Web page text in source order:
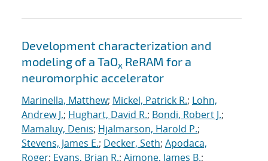
Development characterization and
modeling of a TaOx ReRAM for a
neuromorphic accelerator
Marinella, Matthew; Mickel, Patrick R.; Lohn,
Andrew J.; Hughart, David R.; Bondi, Robert J.;
Mamaluy, Denis; Hjalmarson, Harold P.;
Stevens, James E.; Decker, Seth; Apodaca,
Roger; Evans, Brian R.; Aimone, James B.;